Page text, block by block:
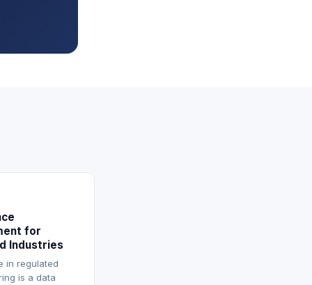
for
Industries
in regulated
is a data